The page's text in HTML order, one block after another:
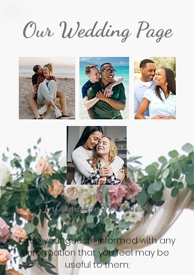
Our Wedding Page
Information For Guests
Keep your guests informed with any
information that you feel may be
useful to them;